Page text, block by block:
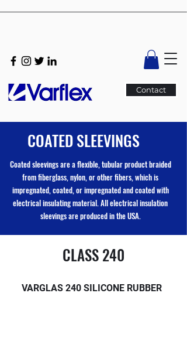
Contact
COATED SLEEVINGS
Coated sleevings are a flexible, tubular product braided
from fiberglass, nylon, or other fibers, which is
impregnated, coated, or impregnated and coated with
electrical insulating material. All electrical insulation
sleevings are produced in the USA.
CLASS 240
VARGLAS 240 SILICONE RUBBER